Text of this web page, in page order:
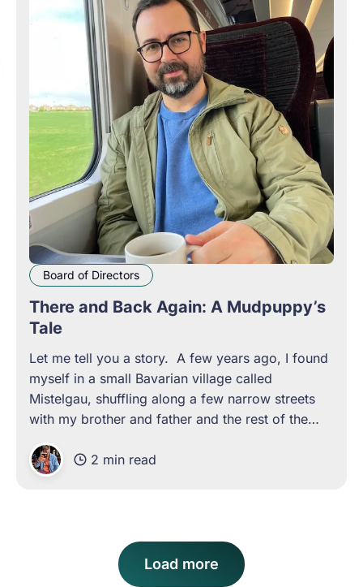
Board of Directors
There and Back Again: A Mudpuppy’s
Tale
Let me tell you a story. A few years ago, I found
myself in a small Bavarian village called
Mistelgau, shuffling along a few narrow streets
with my brother and father and the rest of the
foothills of the surrounding mountains. I
2 min read
Load more